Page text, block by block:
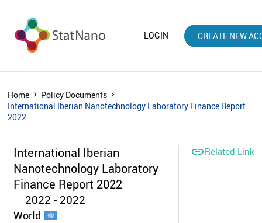
LOGIN CREATE NEW
Home
Policy Documents
International Iberian Nanotechnology Laboratory Finance Report
2022
International Iberian
Nanotechnology Laboratory
Finance Report 2022
2022 - 2022
World
Related Link